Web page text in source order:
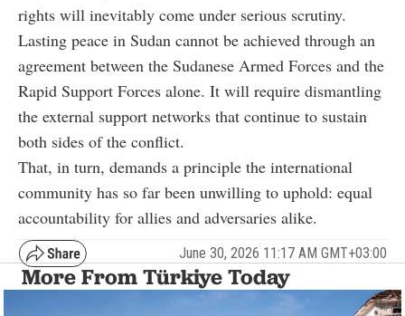
rights will inevitably come under serious scrutiny.
Lasting peace in Sudan cannot be achieved through an
agreement between the Sudanese Armed Forces and the
Rapid Support Forces alone. It will require dismantling
the external support networks that continue to sustain
both sides of the conflict.
That, in turn, demands a principle the international
community has so far been unwilling to uphold: equal
accountability for allies and adversaries alike.
June 30, 2026 11:17 AM GMT+03:00
More From Türkiye Today